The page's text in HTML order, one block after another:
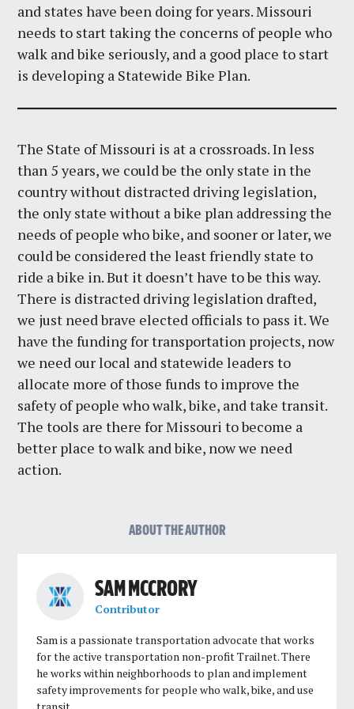
and states have been doing for years. Missouri
needs to start taking the concerns of people who
walk and bike seriously, and a good place to start
is developing a Statewide Bike Plan.
The State of Missouri is at a crossroads. In less
than 5 years, we could be the only state in the
country without distracted driving legislation,
the only state without a bike plan addressing the
needs of people who bike, and sooner or later, we
could be considered the least friendly state to
ride a bike in. But it doesn’t have to be this way.
There is distracted driving legislation drafted,
we just need brave elected officials to pass it. We
have the funding for transportation projects, now
we need our local and statewide leaders to
allocate more of those funds to improve the
safety of people who walk, bike, and take transit.
The tools are there for Missouri to become a
better place to walk and bike, now we need
action.
ABOUT THE AUTHOR
SAM MCCRORY
Contributor
Sam is a passionate transportation advocate that works
for the active transportation non-profit Trailnet. There
he works within neighborhoods to plan and implement
safety improvements for people who walk, bike, and use